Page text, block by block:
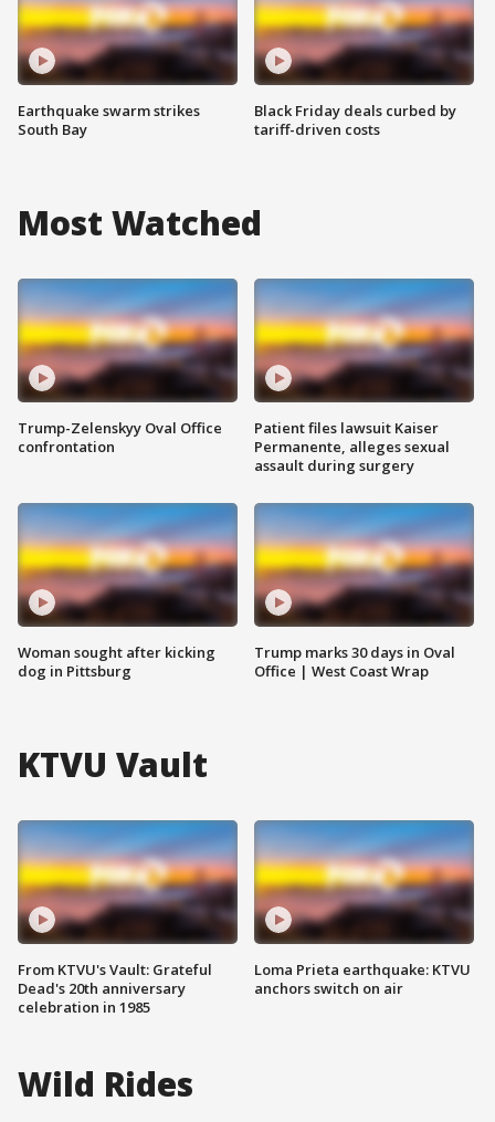
Earthquake swarm strikes
South Bay
Black Friday deals curbed by
tariff-driven costs
Most Watched
Trump-Zelenskyy Oval Office
confrontation
Woman sought after kicking
dog in Pittsburg
Patient files lawsuit Kaiser
Permanente, alleges sexual
assault during surgery
Trump marks 30 days in Oval
Office | West Coast Wrap
KTVU Vault
From KTVU's Vault: Grateful
Dead's 20th anniversary
celebration in 1985
Loma Prieta earthquake: KTVU
anchors switch on air
Wild Rides